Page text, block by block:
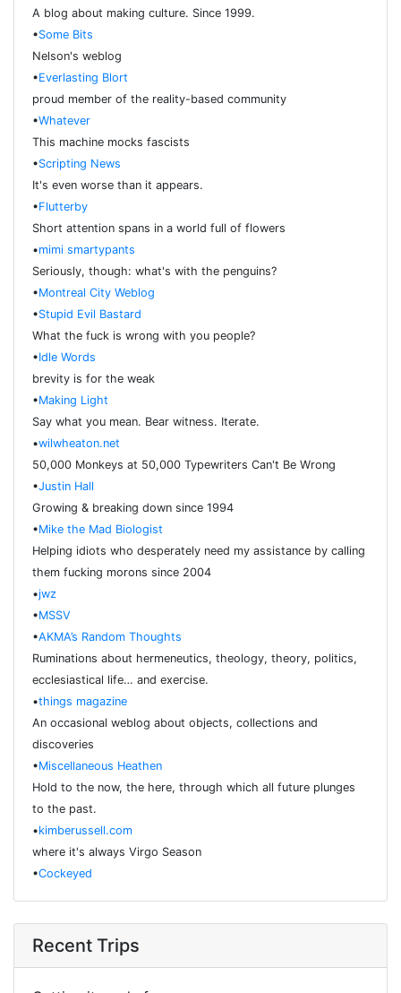
A blog about making culture. Since 1999.
•Some Bits
Nelson's weblog
•Everlasting Blort
proud member of the reality-based community
•Whatever
This machine mocks fascists
•Scripting News
It's even worse than it appears.
•Flutterby
Short attention spans in a world full of flowers
•mimi smartypants
Seriously, though: what's with the penguins?
•Montreal City Weblog
•Stupid Evil Bastard
What the fuck is wrong with you people?
•Idle Words
brevity is for the weak
•Making Light
Say what you mean. Bear witness. Iterate.
•wilwheaton.net
50,000 Monkeys at 50,000 Typewriters Can't Be Wrong
•Justin Hall
Growing & breaking down since 1994
•Mike the Mad Biologist
Helping idiots who desperately need my assistance by calling
them fucking morons since 2004
•jwz
•MSSV
•AKMA’s Random Thoughts
Ruminations about hermeneutics, theology, theory, politics,
ecclesiastical life… and exercise.
•things magazine
An occasional weblog about objects, collections and
discoveries
•Miscellaneous Heathen
Hold to the now, the here, through which all future plunges
to the past.
•kimberussell.com
where it's always Virgo Season
•Cockeyed
Recent Trips